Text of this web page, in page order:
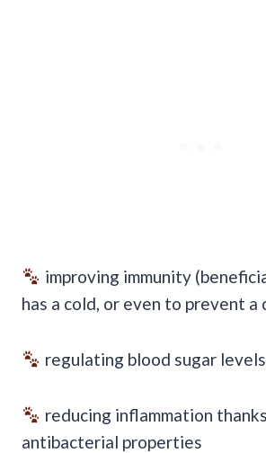
improving immunity
has a cold, or even to prevent a
regulating blood sugar levels
reducing inflammation
antibacterial properties